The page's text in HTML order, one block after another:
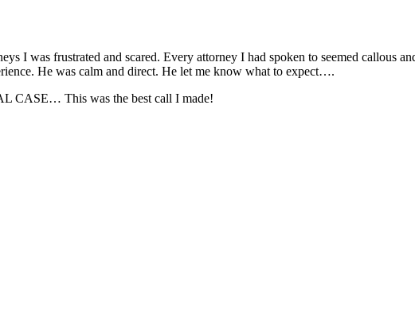
I was frustrated and scared. Every attorney I had spoken to seemed callous
He was calm and direct. He let me know what to expect….
CASE… This was the best call I made!